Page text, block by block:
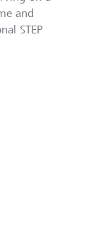
and
STEP